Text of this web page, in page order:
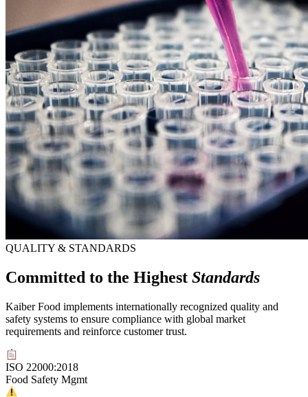
QUALITY & STANDARDS
Committed to the Highest Standards
Kaiber Food implements internationally recognized quality and
safety systems to ensure compliance with global market
requirements and reinforce customer trust.
ISO 22000:2018
Food Safety Mgmt